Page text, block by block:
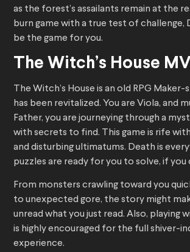
as the forest’s assailants remain at the
burn game with a true test of challenge,
be the game for you.
The Witch’s House MV
The Witch’s House is an old RPG
has been revitalized. You are Viola, and
Father, you are journeying through a
with secrets to find. This game is rife
and disturbing ultimatums. Death is
puzzles are ready for you to solve, if you
From monsters crawling toward you
to unexpected gore, the story might
unread what you just read. Also, playing
is highly encouraged for the full shiver-
experience.